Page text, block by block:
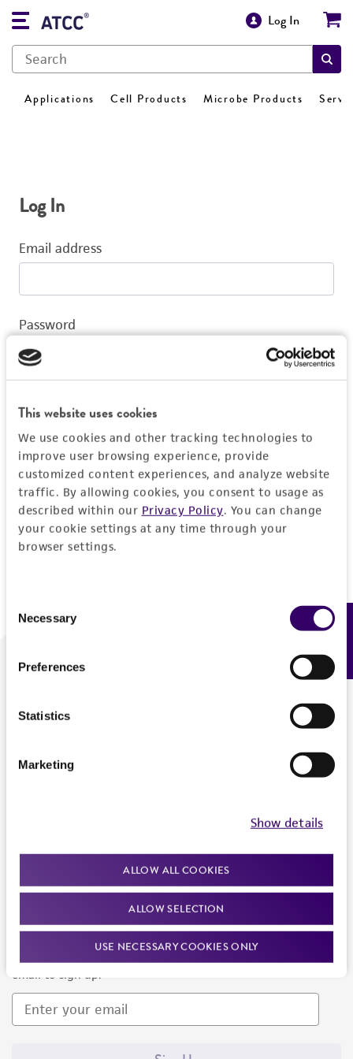
This website uses cookies
We use cookies and other tracking technologies to
improve user browsing experience, provide
customized content experiences, and analyze website
traffic. By allowing cookies, you consent to usage as
described within our Privacy Policy. You can change
your cookie settings at any time through your
browser settings.
Selection
Necessary
Preferences
Statistics
Marketing
Show details
ALLOW ALL COOKIES
ALLOW SELECTION
USE NECESSARY COOKIES ONLY
Log In
Applications Cell Products Microbe Products
Log In
Email address
Password
Log In
Don't have a profile?Create one now.
We are ready to help
Newsletter Signup
Keep up to date with our events, news, and more. Enter your
email to sign up.
Feedback